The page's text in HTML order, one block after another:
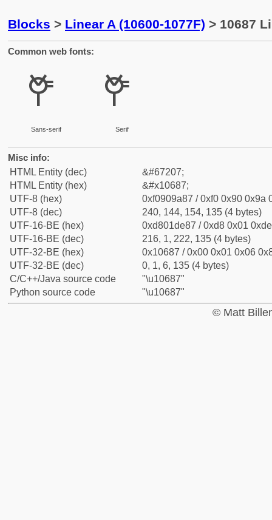
Blocks > Linear A (10600-1077F) > 10687
Common web fonts:
𐚇
Sans-serif
𐚇
Serif
Misc info:
HTML Entity (dec)
&#67207;
HTML Entity (hex)
&#x10687;
UTF-8 (hex)
0xf0909a87 / 0xf0 0x90 0x9a
UTF-8 (dec)
240, 144, 154, 135 (4 bytes)
UTF-16-BE (hex)
0xd801de87 / 0xd8 0x01
UTF-16-BE (dec)
216, 1, 222, 135 (4 bytes)
UTF-32-BE (hex)
0x10687 / 0x00 0x01 0x06
UTF-32-BE (dec)
0, 1, 6, 135 (4 bytes)
C/C++/Java source code
"\u10687"
Python source code
"\u10687"
© Matt